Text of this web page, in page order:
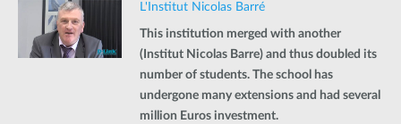
L'Institut Nicolas Barré
This institution merged with another
(Institut Nicolas Barre) and thus doubled its
number of students. The school has
undergone many extensions and had several
million Euros investment.